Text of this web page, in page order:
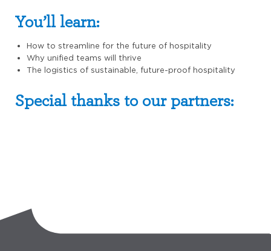
You’ll learn:
How to streamline for the future of hospitality
Why unified teams will thrive
The logistics of sustainable, future-proof hospitality
Special thanks to our partners: